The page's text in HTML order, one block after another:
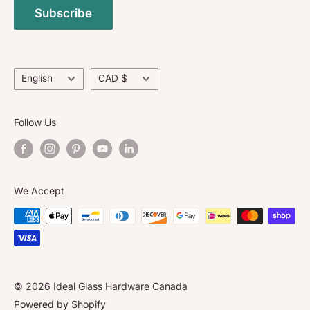
Return Policy
Subscribe
Language
English Currency
CAD $
Follow Us
We Accept
© 2026 Ideal Glass Hardware Canada
Powered by Shopify